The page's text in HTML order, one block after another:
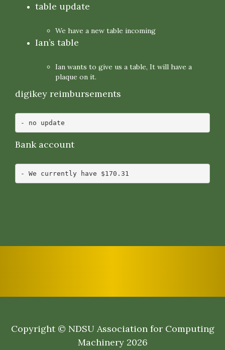
table update
We have a new table incoming
Ian’s table
Ian wants to give us a table, It will have a
plaque on it.
digikey reimbursements
Bank account
Copyright © NDSU Association for Computing
Machinery 2026